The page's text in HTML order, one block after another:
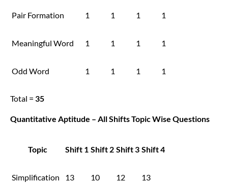
Pair Formation 1 1 1 1
Meaningful Word 1 1 1 1
Odd Word 1 1 1 1
Total = 35
Quantitative Aptitude – All Shifts Topic Wise Questions
Topic Shift 1 Shift 2 Shift 3 Shift 4
Simplification 13 10 12 13